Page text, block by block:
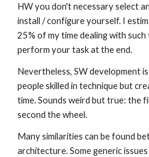
HW you don't necessary select
install / configure yourself. I
25% of my time dealing with
perform your task at the end.
Nevertheless, SW development
people skilled in technique but
time. Sounds weird but true: the
second the wheel.
Many similarities can be found
architecture. Some generic